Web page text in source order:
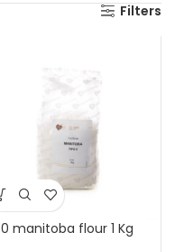
Filters
0 manitoba flour 1 Kg